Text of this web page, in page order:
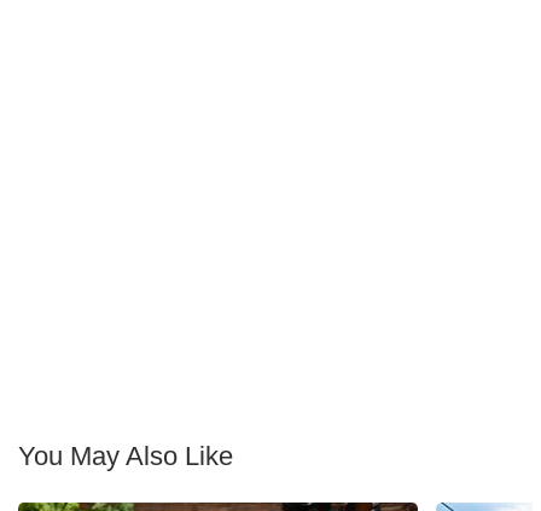
You May Also Like